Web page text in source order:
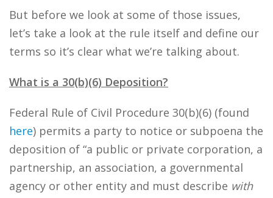
But before we look at some of those issues,
let’s take a look at the rule itself and define our
terms so it’s clear what we’re talking about.
What is a 30(b)(6) Deposition?
Federal Rule of Civil Procedure 30(b)(6) (found
here) permits a party to notice or subpoena the
deposition of “a public or private corporation, a
partnership, an association, a governmental
agency or other entity and must describe with